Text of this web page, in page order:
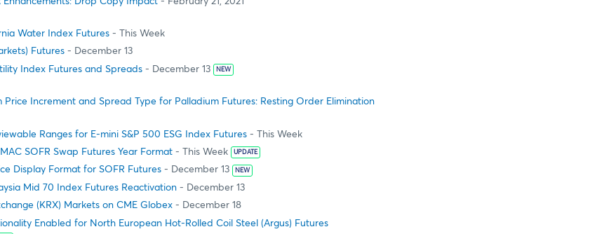
Water Index Futures - This Week
Futures - December 13
Index Futures and Spreads - December 13 NEW
Price Increment and Spread Type for Palladium Futures: Resting Order Elimination
Ranges for E-mini S&P 500 ESG Index Futures - This Week
SOFR Swap Futures Year Format - This Week UPDATE
Display Format for SOFR Futures - December 13 NEW
Mid 70 Index Futures Reactivation - December 13
(KRX) Markets on CME Globex - December 18
Enabled for North European Hot-Rolled Coil Steel (Argus) Futures